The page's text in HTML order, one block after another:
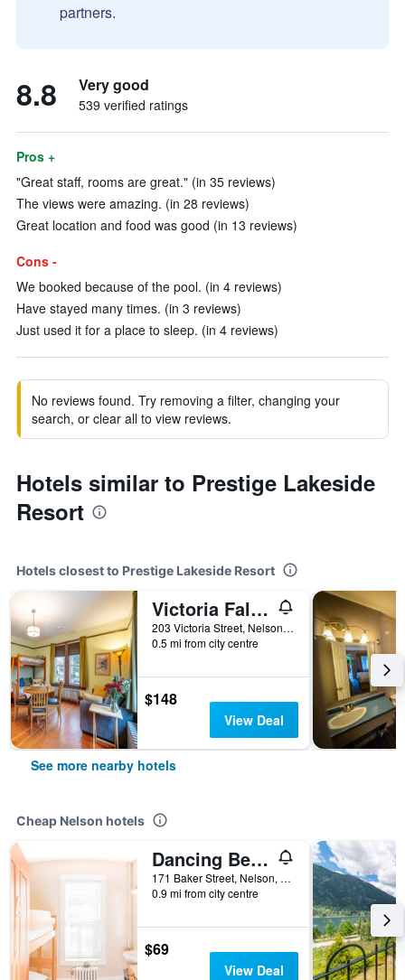
partners.
8.8 Very good
539 verified ratings
Pros +
"Great staff, rooms are great." (in 35 reviews)
The views were amazing. (in 28 reviews)
Great location and food was good (in 13 reviews)
Cons -
We booked because of the pool. (in 4 reviews)
Have stayed many times. (in 3 reviews)
Just used it for a place to sleep. (in 4 reviews)
No reviews found. Try removing a filter, changing your
search, or clear all to view reviews.
Hotels similar to Prestige Lakeside
Resort
Hotels closest to Prestige Lakeside Resort
Victoria Falls House Inn
203 Victoria Street, Nelson, BC, Canada
0.5 mi from city centre
$148
View Deal
See more nearby hotels
Cheap Nelson hotels
Dancing Bear Inn
171 Baker Street, Nelson, BC, Canada
0.9 mi from city centre
$69
View Deal